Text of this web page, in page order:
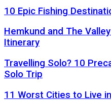
10 Epic Fishing
Hemkund and The
Itinerary
Travelling Solo? 10
Solo Trip
11 Worst Cities to Live